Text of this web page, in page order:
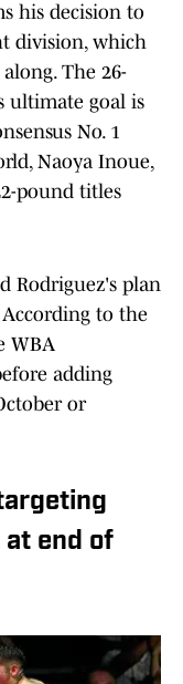
his decision to
division, which
The 26-
ultimate goal is
No. 1
Naoya Inoue,
pound titles
Rodriguez's plan
to the
WBA
adding
or
end of